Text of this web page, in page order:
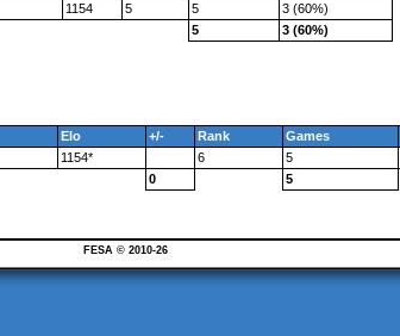
1154 5 5
3 (60%)
5
3 (60%)
Elo +/- Rank Games
1154* 6
5
0
5
FESA © 2010-26